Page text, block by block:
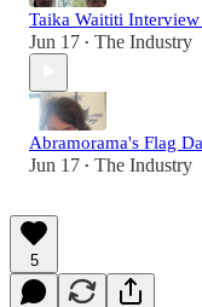
Taika Waititi
Jun 17 • The Industry
Abramorama's Flag
Jun 17 • The Industry
5